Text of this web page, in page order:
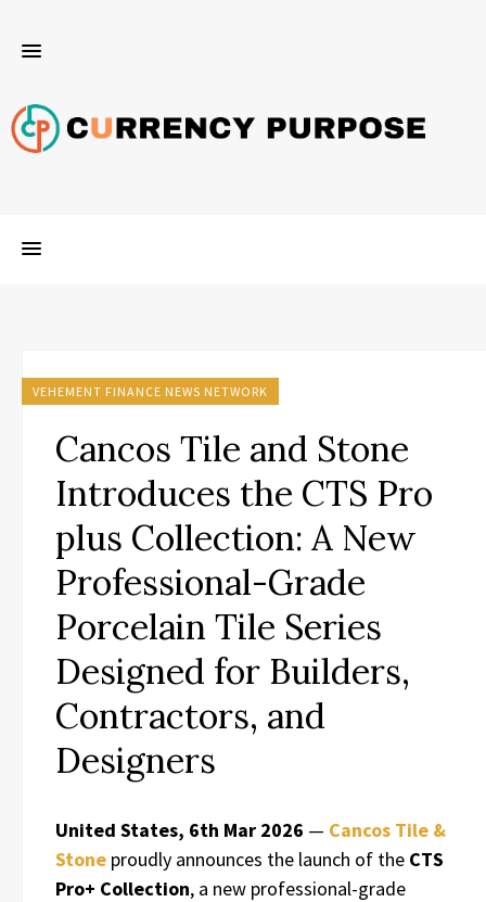
VEHEMENT FINANCE NEWS NETWORK
Cancos Tile and Stone
Introduces the CTS Pro
plus Collection: A New
Professional-Grade
Porcelain Tile Series
Designed for Builders,
Contractors, and
Designers
United States, 6th Mar 2026 — Cancos Tile &
Stone proudly announces the launch of the CTS
Pro+ Collection, a new professional-grade